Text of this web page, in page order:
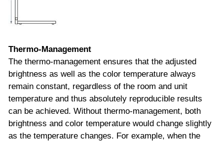
Thermo-Management
The thermo-management ensures that the adjusted
brightness as well as the color temperature always
remain constant, regardless of the room and unit
temperature and thus absolutely reproducible results
can be achieved. Without thermo-management, both
brightness and color temperature would change slightly
as the temperature changes. For example, when the